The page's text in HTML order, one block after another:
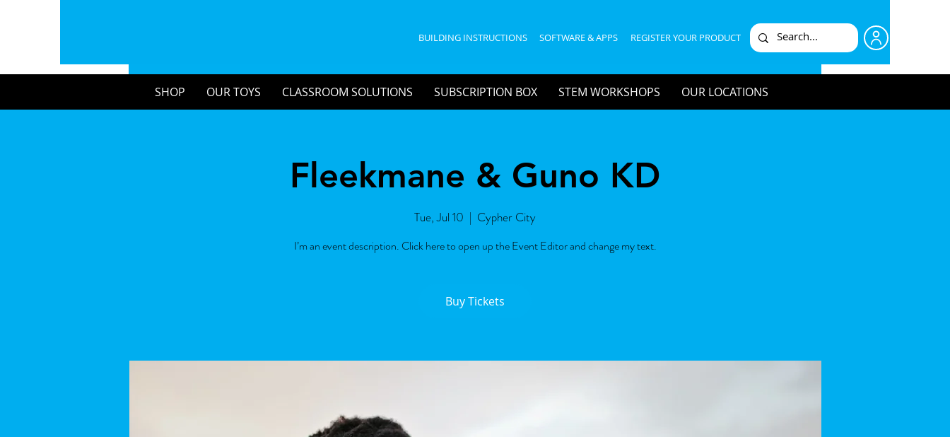
BUILDING INSTRUCTIONS SOFTWARE & APPS REGISTER YOUR PRODUCT
SHOP OUR TOYS CLASSROOM SOLUTIONS SUBSCRIPTION BOX STEM WORKSHOPS OUR LOCATIONS
Fleekmane & Guno KD
Tue, Jul 10
  |
Cypher City
I’m an event description. Click here to open up the Event Editor and change my text.
Buy Tickets